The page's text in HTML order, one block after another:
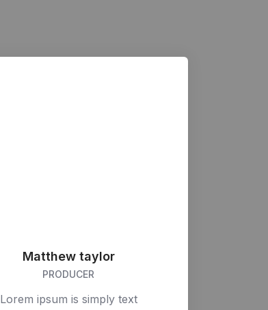
Matthew taylor
PRODUCER
Lorem ipsum is simply text